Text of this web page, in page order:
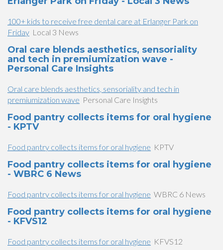
100+ kids to receive free dental care at Erlanger Park on
Friday Local 3 News
Oral care blends aesthetics, sensoriality
and tech in premiumization wave -
Personal Care Insights
Oral care blends aesthetics, sensoriality and tech in
premiumization wave Personal Care Insights
Food pantry collects items for oral hygiene
- KPTV
Food pantry collects items for oral hygiene KPTV
Food pantry collects items for oral hygiene
- WBRC 6 News
Food pantry collects items for oral hygiene WBRC 6 News
Food pantry collects items for oral hygiene
- KFVS12
Food pantry collects items for oral hygiene KFVS12